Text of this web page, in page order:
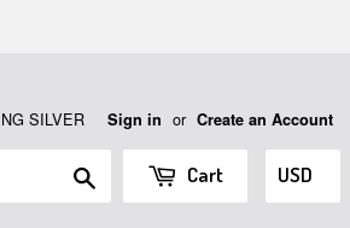
SILVER Sign in or Create an Account
Search Cart